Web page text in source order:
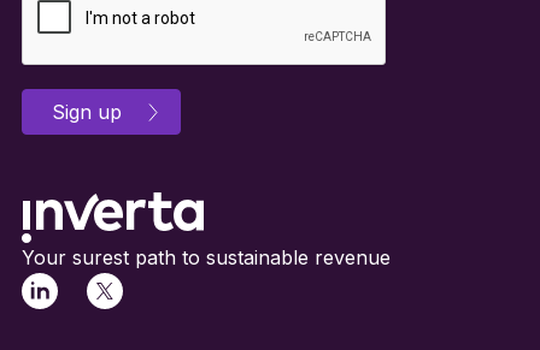
Your surest path to sustainable revenue